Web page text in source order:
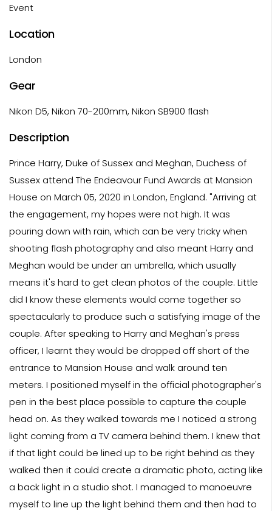
Event
Location
London
Gear
Nikon D5, Nikon 70-200mm, Nikon SB900 flash
Description
Prince Harry, Duke of Sussex and Meghan, Duchess of
Sussex attend The Endeavour Fund Awards at Mansion
House on March 05, 2020 in London, England. "Arriving at
the engagement, my hopes were not high. It was
pouring down with rain, which can be very tricky when
shooting flash photography and also meant Harry and
Meghan would be under an umbrella, which usually
means it's hard to get clean photos of the couple. Little
did I know these elements would come together so
spectacularly to produce such a satisfying image of the
couple. After speaking to Harry and Meghan's press
officer, I learnt they would be dropped off short of the
entrance to Mansion House and walk around ten
meters. I positioned myself in the official photographer's
pen in the best place possible to capture the couple
head on. As they walked towards me I noticed a strong
light coming from a TV camera behind them. I knew that
if that light could be lined up to be right behind as they
walked then it could create a dramatic photo, acting like
a back light in a studio shot. I managed to manoeuvre
myself to line up the light behind them and then had to